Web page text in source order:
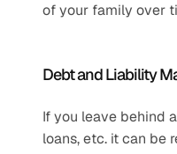
of your family over
Debt and Liability
If you leave behind
loans, etc. it can be